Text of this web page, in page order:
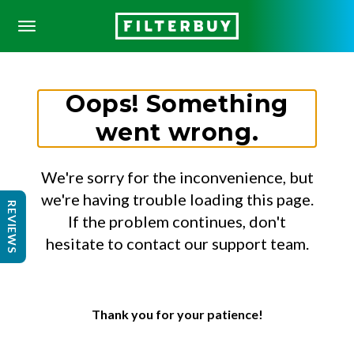
Oops! Something
went wrong.
We're sorry for the inconvenience, but
we're having trouble loading this page.
If the problem continues, don't
hesitate to contact our support team.
Thank you for your patience!
REVIEWS